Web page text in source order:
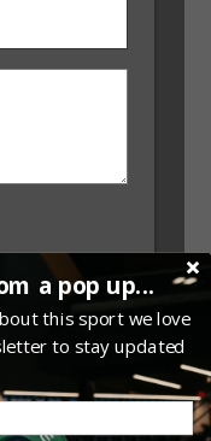
byMegaphone
0
a pop up...
this sport we love
to stay updated